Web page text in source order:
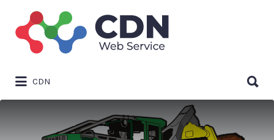
Search
for:
CDN
for: